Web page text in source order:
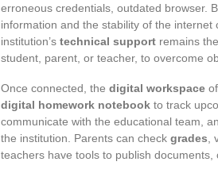
erroneous credentials, outdated browser.
information and the stability of the
institution’s technical support remains
student, parent, or teacher, to overcome
Once connected, the digital workspace
digital homework notebook to track
communicate with the educational team,
the institution. Parents can check grades
teachers have tools to publish